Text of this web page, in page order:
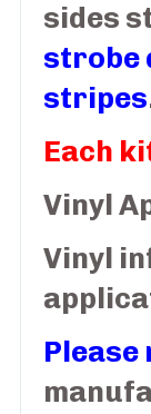
sides
strobe
stripes
Each
Vinyl
Vinyl
Please